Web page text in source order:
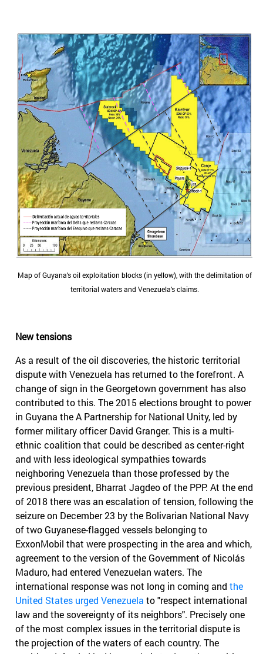
Map of Guyana's oil exploitation blocks (in yellow), with the delimitation of
territorial waters and Venezuela's claims.
New tensions
As a result of the oil discoveries, the historic territorial
dispute with Venezuela has returned to the forefront. A
change of sign in the Georgetown government has also
contributed to this. The 2015 elections brought to power
in Guyana the A Partnership for National Unity, led by
former military officer David Granger. This is a multi-
ethnic coalition that could be described as center-right
and with less ideological sympathies towards
neighboring Venezuela than those professed by the
previous president, Bharrat Jagdeo of the PPP. At the end
of 2018 there was an escalation of tension, following the
seizure on December 23 by the Bolivarian National Navy
of two Guyanese-flagged vessels belonging to
ExxonMobil that were prospecting in the area and which,
agreement to the version of the Government of Nicolás
Maduro, had entered Venezuelan waters. The
international response was not long in coming and the
United States urged Venezuela to "respect international
law and the sovereignty of its neighbors". Precisely one
of the most complex issues in the territorial dispute is
the projection of the waters of each country. The